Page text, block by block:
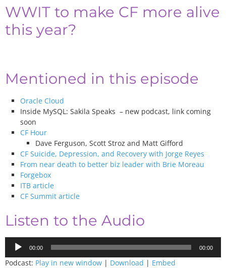
WWIT to make CF more alive
this year?
Mentioned in this episode
Oracle Cloud
Inside MySQL: Sakila Speaks – new podcast, link coming
soon
CF Hour
Dave Ferguson, Scott Stroz and Matt Gifford
CF Suicide, Depression, and Recovery with Jorge Reyes
From near death to better biz leader with Brie Moreau
Forgebox
ITB article
CF Summit article
Listen to the Audio
Audio
Player
00:00 00:00
Podcast: Play in new window | Download | Embed